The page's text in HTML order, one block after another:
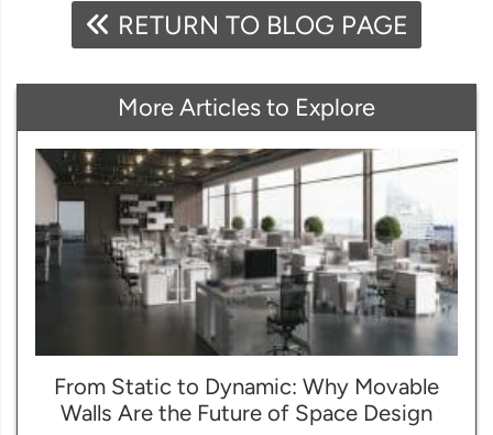
RETURN TO BLOG PAGE
More Articles to Explore
From Static to Dynamic: Why Movable
Walls Are the Future of Space Design